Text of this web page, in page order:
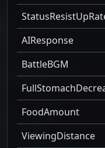
AIResponse
BattleBGM
FoodAmount
ViewingDistance